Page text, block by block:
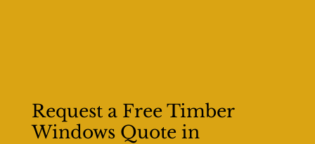
Request a Free Timber
Windows Quote in